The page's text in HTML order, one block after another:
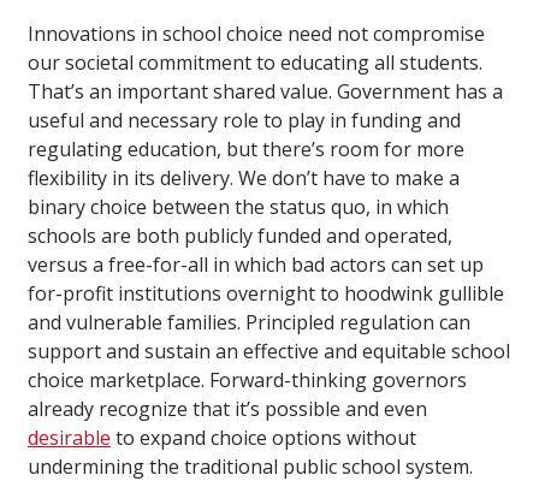
Innovations in school choice need not compromise
our societal commitment to educating all students.
That’s an important shared value. Government has a
useful and necessary role to play in funding and
regulating education, but there’s room for more
flexibility in its delivery. We don’t have to make a
binary choice between the status quo, in which
schools are both publicly funded and operated,
versus a free-for-all in which bad actors can set up
for-profit institutions overnight to hoodwink gullible
and vulnerable families. Principled regulation can
support and sustain an effective and equitable school
choice marketplace. Forward-thinking governors
already recognize that it’s possible and even
desirable to expand choice options without
undermining the traditional public school system.